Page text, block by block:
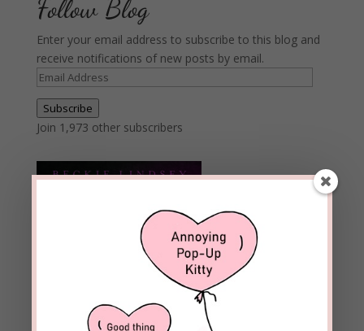
Follow Blog
Enter your email address to subscribe to this blog and
receive notifications of new posts by email.
Email
Address
Subscribe
Join 1,973 other subscribers